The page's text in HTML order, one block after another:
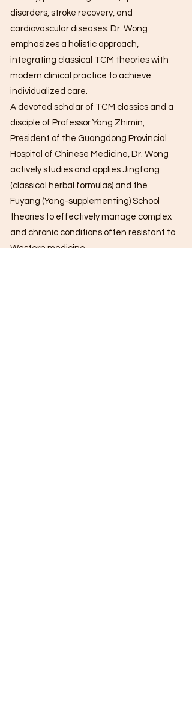
disorders, stroke recovery, and
cardiovascular diseases. Dr. Wong
emphasizes a holistic approach,
integrating classical TCM theories with
modern clinical practice to achieve
individualized care.
A devoted scholar of TCM classics and a
disciple of Professor Yang Zhimin,
President of the Guangdong Provincial
Hospital of Chinese Medicine, Dr. Wong
actively studies and applies Jingfang
(classical herbal formulas) and the
Fuyang (Yang-supplementing) School
theories to effectively manage complex
and chronic conditions often resistant to
Western medicine.